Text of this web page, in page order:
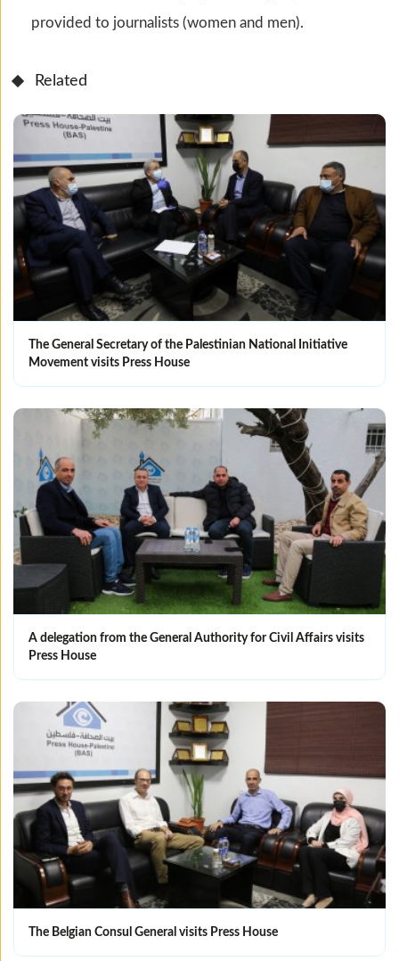
provided to journalists (women and men).
Related
The General Secretary of the Palestinian National Initiative
Movement visits Press House
A delegation from the General Authority for Civil Affairs visits
Press House
The Belgian Consul General visits Press House